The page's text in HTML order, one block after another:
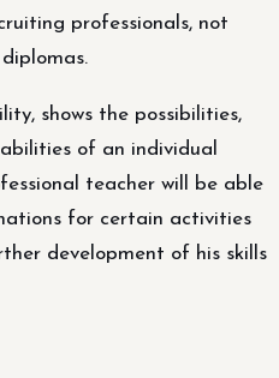
professionals, not
shows the possibilities,
of an individual
teacher will be able
for certain activities
development of his skills